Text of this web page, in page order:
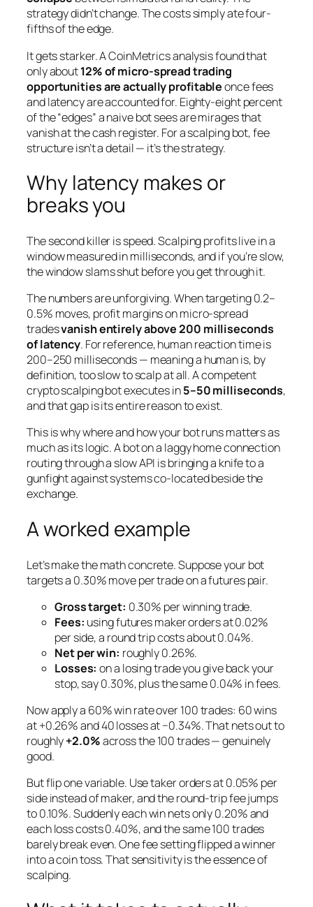
strategy didn’t change. The costs simply ate four-
fifths of the edge.
It gets starker. A CoinMetrics analysis found that
only about12% of micro-spread trading
opportunities are actually profitableonce fees
and latency are accounted for. Eighty-eight percent
of the “edges” a naive bot sees are mirages that
vanish at the cash register. For a scalping bot, fee
structure isn’t a detail — it’s the strategy.
Why latency makes or
breaks you
The second killer is speed. Scalping profits live in a
window measured in milliseconds, and if you’re slow,
the window slams shut before you get through it.
The numbers are unforgiving. When targeting 0.2–
0.5% moves, profit margins on micro-spread
tradesvanish entirely above 200 milliseconds
of latency. For reference, human reaction time is
200–250 milliseconds — meaning a human is, by
definition, too slow to scalp at all. A competent
crypto scalping bot executes in5–50 milliseconds,
and that gap is its entire reason to exist.
This is why where and how your bot runs matters as
much as its logic. A bot on a laggy home connection
routing through a slow API is bringing a knife to a
gunfight against systems co-located beside the
exchange.
A worked example
Let’s make the math concrete. Suppose your bot
targets a 0.30% move per trade on a futures pair.
Gross target: 0.30% per winning trade.
Fees: using futuresmakerorders at 0.02%
per side, a round trip costs about 0.04%.
Net per win: roughly 0.26%.
Losses: on a losing trade you give back your
stop, say 0.30%, plus the same 0.04% in fees.
Now apply a 60% win rate over 100 trades: 60 wins
at +0.26% and 40 losses at −0.34%. That nets out to
roughly+2.0%across the 100 trades — genuinely
good.
But flip one variable. Usetakerorders at 0.05% per
side instead of maker, and the round-trip fee jumps
to 0.10%. Suddenly each win nets only 0.20% and
each loss costs 0.40%, and the same 100 trades
barely break even. One fee setting flipped a winner
into a coin toss. That sensitivity is the essence of
scalping.